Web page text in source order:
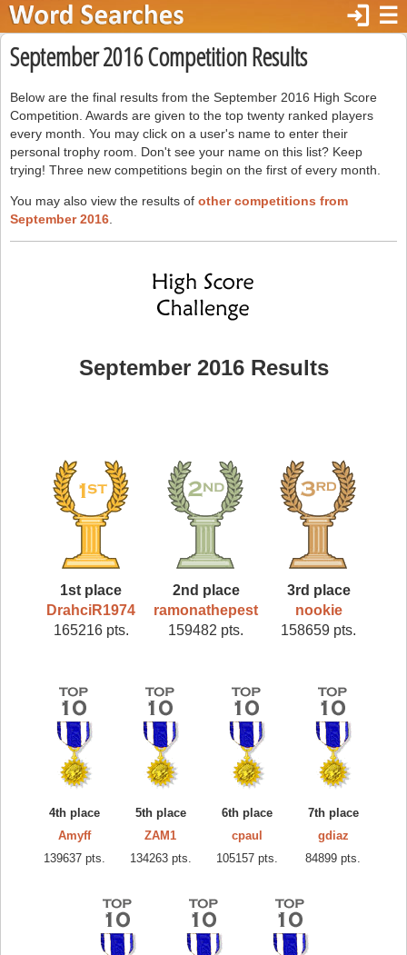
☰
login
September 2016 Competition Results
Below are the final results from the September 2016 High Score
Competition. Awards are given to the top twenty ranked players
every month. You may click on a user's name to enter their
personal trophy room. Don't see your name on this list? Keep
trying! Three new competitions begin on the first of every month.
You may also view the results of other competitions from
September 2016
September 2016 Results
1st place
DrahciR1974
165216 pts.
2nd place
ramonathepest
159482 pts.
3rd place
nookie
158659 pts.
4th place
Amyff
139637 pts.
5th place
ZAM1
134263 pts.
6th place
cpaul
105157 pts.
7th place
gdiaz
84899 pts.